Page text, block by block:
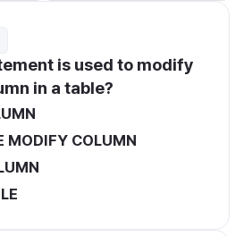
is used to modify
in a table?
MODIFY COLUMN